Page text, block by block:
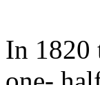
In 1820